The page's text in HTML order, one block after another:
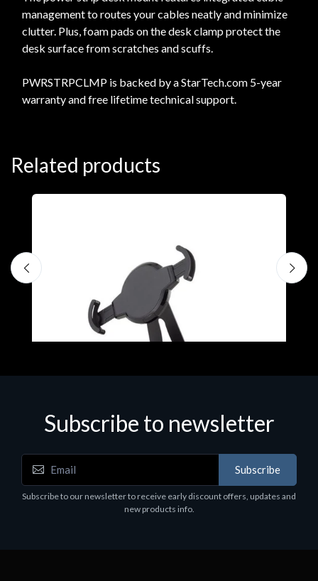
management to routes your cables neatly and minimize
clutter. Plus, foam pads on the desk clamp protect the
desk surface from scratches and scuffs.
PWRSTRPCLMP is backed by a StarTech.com 5-year
warranty and free lifetime technical support.
Related products
EPSON TABLET STAND, BLACK. Epson tablet
holder, solid metal, adjustable in three axes.
Suitable for all tablets.
Subscribe to newsletter
Subscribe
Subscribe to our newsletter to receive early discount offers, updates and
new products info.